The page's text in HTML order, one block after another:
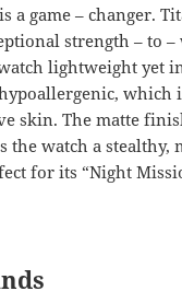
is a game – changer.
strength – to –
lightweight yet
which
skin. The matte
the watch a stealthy,
for its “Night